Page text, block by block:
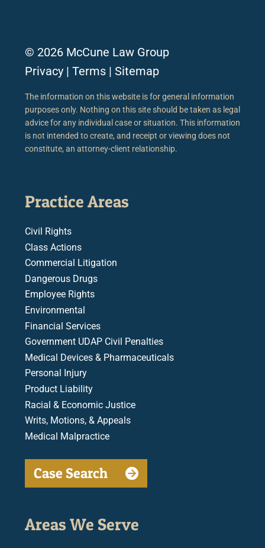
© 2026 McCune Law Group
Privacy | Terms | Sitemap
The information on this website is for general information
purposes only. Nothing on this site should be taken as legal
advice for any individual case or situation. This information
is not intended to create, and receipt or viewing does not
constitute, an attorney-client relationship.
Practice Areas
Civil Rights
Class Actions
Commercial Litigation
Dangerous Drugs
Employee Rights
Environmental
Financial Services
Government UDAP Civil Penalties
Medical Devices & Pharmaceuticals
Personal Injury
Product Liability
Racial & Economic Justice
Writs, Motions, & Appeals
Medical Malpractice
Case Search
Areas We Serve